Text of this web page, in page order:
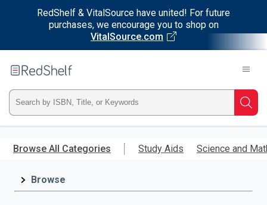
RedShelf & VitalSource have united! For future
purchases, we encourage you to shop on
VitalSource.com
main
RedShelf
Type
ISBN,
Title,
Browse All Categories Study Aids Science and
Browse